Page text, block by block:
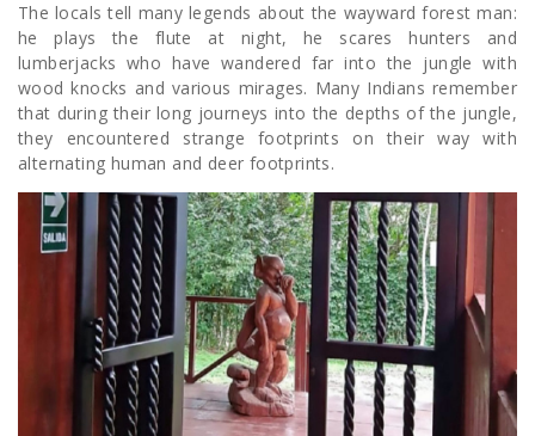
The locals tell many legends about the wayward forest man:
he plays the flute at night, he scares hunters and
lumberjacks who have wandered far into the jungle with
wood knocks and various mirages. Many Indians remember
that during their long journeys into the depths of the jungle,
they encountered strange footprints on their way with
alternating human and deer footprints.